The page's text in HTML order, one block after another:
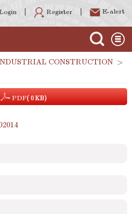
Login Register E-alert
CONSTRUCTION >
PDF( 0 KB)